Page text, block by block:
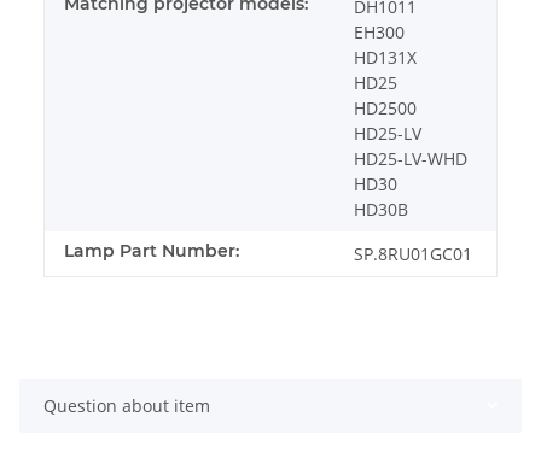
DH1011
EH300
HD131X
HD25
HD2500
HD25-LV
HD25-LV-WHD
HD30
HD30B
Lamp Part Number: SP.8RU01GC01
Question about item